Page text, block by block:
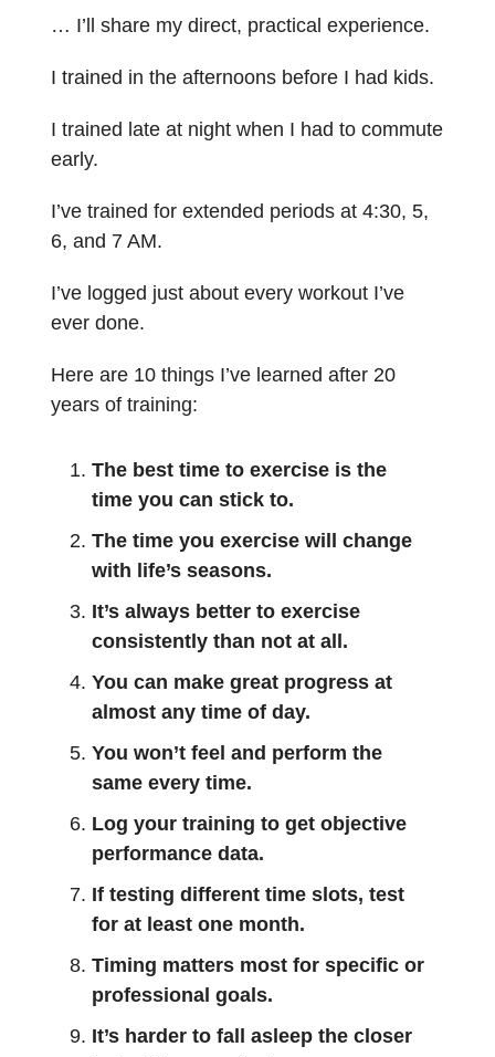
… I’ll share my direct, practical experience.
I trained in the afternoons before I had kids.
I trained late at night when I had to commute
early.
I’ve trained for extended periods at 4:30, 5,
6, and 7 AM.
I’ve logged just about every workout I’ve
ever done.
Here are 10 things I’ve learned after 20
years of training:
The best time to exercise is the
time you can stick to.
The time you exercise will change
with life’s seasons.
It’s always better to exercise
consistently than not at all.
You can make great progress at
almost any time of day.
You won’t feel and perform the
same every time.
Log your training to get objective
performance data.
If testing different time slots, test
for at least one month.
Timing matters most for specific or
professional goals.
It’s harder to fall asleep the closer